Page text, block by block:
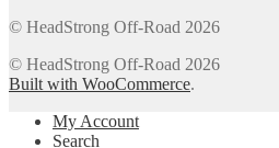
© HeadStrong Off-Road 2026
© HeadStrong Off-Road 2026
Built with WooCommerce.
My Account
Search